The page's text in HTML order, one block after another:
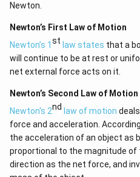
Newton.
Newton’s First Law of Motion
Newton’s 1st law states that a
will continue to be at rest or
net external force acts on it.
Newton’s Second Law of Motion
Newton's 2nd law of motion
force and acceleration.
the acceleration of an object as
proportional to the magnitude of
direction as the net force, and